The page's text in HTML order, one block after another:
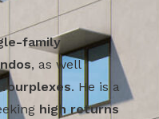
family
, as well
. He is a
high returns